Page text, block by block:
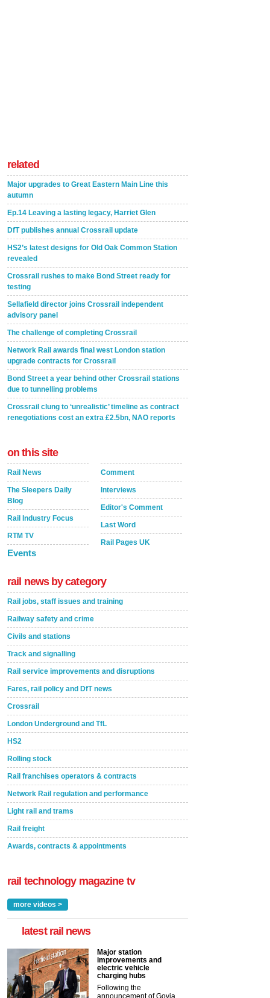
related
Major upgrades to Great Eastern Main Line this
autumn
Ep.14 Leaving a lasting legacy, Harriet Glen
DfT publishes annual Crossrail update
HS2’s latest designs for Old Oak Common Station
revealed
Crossrail rushes to make Bond Street ready for
testing
Sellafield director joins Crossrail independent
advisory panel
The challenge of completing Crossrail
Network Rail awards final west London station
upgrade contracts for Crossrail
Bond Street a year behind other Crossrail stations
due to tunnelling problems
Crossrail clung to ‘unrealistic’ timeline as contract
renegotiations cost an extra £2.5bn, NAO reports
on this site
Rail News
The Sleepers Daily
Blog
Rail Industry Focus
RTM TV
Events
Comment
Interviews
Editor's Comment
Last Word
Rail Pages UK
rail news by category
Rail jobs, staff issues and training
Railway safety and crime
Civils and stations
Track and signalling
Rail service improvements and disruptions
Fares, rail policy and DfT news
Crossrail
London Underground and TfL
HS2
Rolling stock
Rail franchises operators & contracts
Network Rail regulation and performance
Light rail and trams
Rail freight
Awards, contracts & appointments
rail technology magazine tv
more videos >
latest rail news
Major station
improvements and
electric vehicle
charging hubs
Following the
announcement of Govia